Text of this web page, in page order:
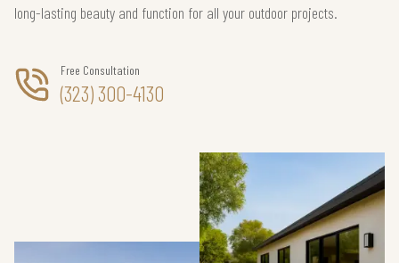
long-lasting beauty and function for all your outdoor projects.
Free Consultation
(323) 300-4130